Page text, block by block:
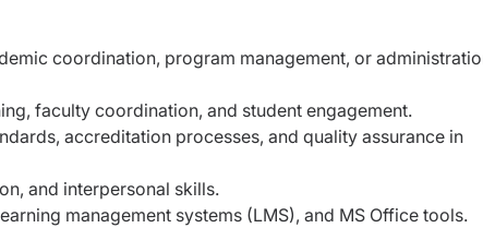
coordination, program management, or
faculty coordination, and student engagement.
accreditation processes, and quality assurance in
and interpersonal skills.
management systems (LMS), and MS Office tools.